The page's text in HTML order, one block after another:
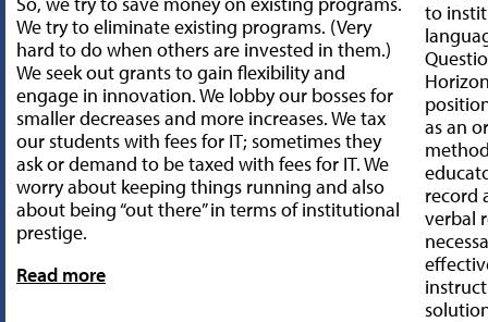
We try to eliminate existing programs. (Very
hard to do when others are invested in them.)
We seek out grants to gain flexibility and
engage in innovation. We lobby our bosses for
smaller decreases and more increases. We tax
our students with fees for IT; sometimes they
ask or demand to be taxed with fees for IT. We
worry about keeping things running and also
about being “out there” in terms of institutional
prestige.
Read more
to
as an
record
verbal